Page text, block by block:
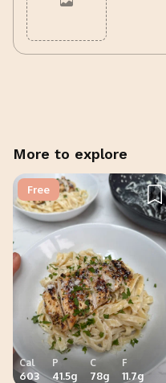
More to explore
Free
Cal
603
P
41.5g
C
78g
F
11.7g